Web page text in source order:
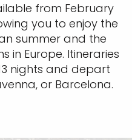
from February
you to enjoy the
summer and the
in Europe. Itineraries
nights and depart
or Barcelona.